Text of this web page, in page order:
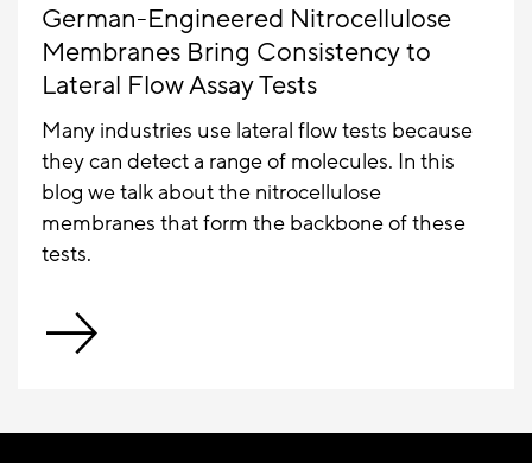
German-Engineered Nitrocellulose
Membranes Bring Consistency to
Lateral Flow Assay Tests
Many industries use lateral flow tests because
they can detect a range of molecules. In this
blog we talk about the nitrocellulose
membranes that form the backbone of these
tests.